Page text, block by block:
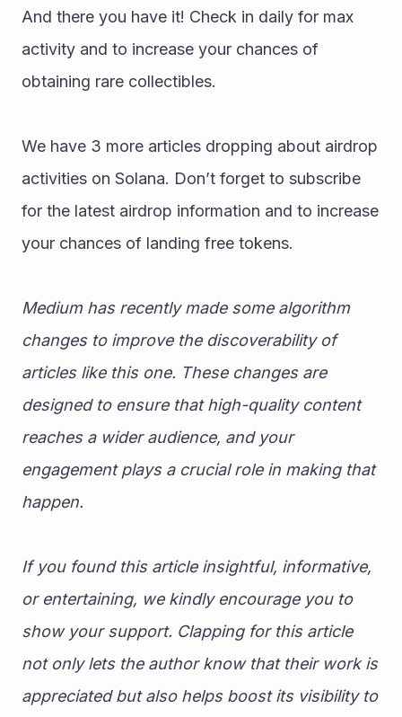
And there you have it! Check in daily for max
activity and to increase your chances of
obtaining rare collectibles.
We have 3 more articles dropping about airdrop
activities on Solana. Don’t forget to subscribe
for the latest airdrop information and to increase
your chances of landing free tokens.
Medium has recently made some algorithm
changes to improve the discoverability of
articles like this one. These changes are
designed to ensure that high-quality content
reaches a wider audience, and your
engagement plays a crucial role in making that
happen.
If you found this article insightful, informative,
or entertaining, we kindly encourage you to
show your support. Clapping for this article
not only lets the author know that their work is
appreciated but also helps boost its visibility to